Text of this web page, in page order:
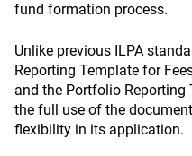
fund formation process.
Unlike previous ILPA
Reporting Template for
and the Portfolio Reporting
the full use of the
flexibility in its application.